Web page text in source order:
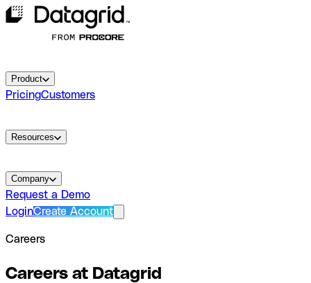
Product
PricingCustomers
Resources
Company
Request a Demo
LoginCreate Account
Careers
Careers at Datagrid